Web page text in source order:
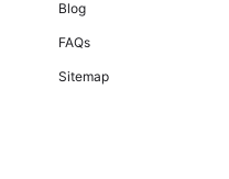
Blog
FAQs
Sitemap